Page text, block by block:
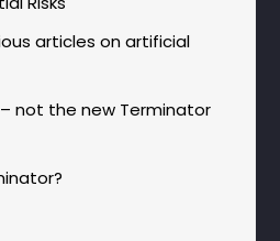
articles on artificial
not the new Terminator